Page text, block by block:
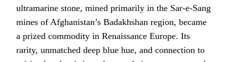
ultramarine stone, mined primarily in the Sar-e-Sang
mines of Afghanistan’s Badakhshan region, became
a prized commodity in Renaissance Europe. Its
rarity, unmatched deep blue hue, and connection to